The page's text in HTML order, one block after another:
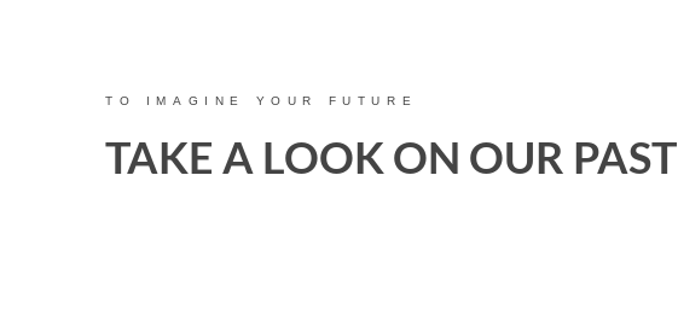
TO IMAGINE YOUR FUTURE
TAKE A LOOK ON OUR PAST